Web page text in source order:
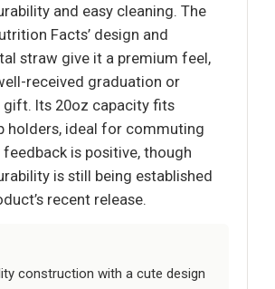
and easy cleaning. The
Facts’ design and
straw give it a premium feel,
received graduation or
gift. Its 20oz capacity fits
holders, ideal for commuting
feedback is positive, though
is still being established
recent release.
construction with a cute design